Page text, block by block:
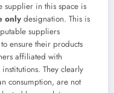
supplier in this space is
only designation. This is
suppliers
ensure their products
affiliated with
They clearly
consumption, are not